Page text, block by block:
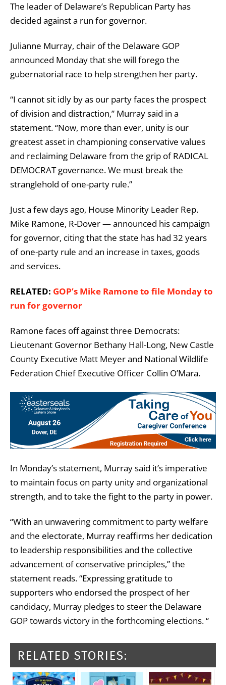
The leader of Delaware’s Republican Party has
decided against a run for governor.
Julianne Murray, chair of the Delaware GOP
announced Monday that she will forego the
gubernatorial race to help strengthen her party.
“I cannot sit idly by as our party faces the prospect
of division and distraction,” Murray said in a
statement. “Now, more than ever, unity is our
greatest asset in championing conservative values
and reclaiming Delaware from the grip of RADICAL
DEMOCRAT governance. We must break the
stranglehold of one-party rule.”
Just a few days ago, House Minority Leader Rep.
Mike Ramone, R-Dover — announced his campaign
for governor, citing that the state has had 32 years
of one-party rule and an increase in taxes, goods
and services.
RELATED: GOP’s Mike Ramone to file Monday to
run for governor
Ramone faces off against three Democrats:
Lieutenant Governor Bethany Hall-Long, New Castle
County Executive Matt Meyer and National Wildlife
Federation Chief Executive Officer Collin O’Mara.
In Monday’s statement, Murray said it’s imperative
to maintain focus on party unity and organizational
strength, and to take the fight to the party in power.
“With an unwavering commitment to party welfare
and the electorate, Murray reaffirms her dedication
to leadership responsibilities and the collective
advancement of conservative principles,” the
statement reads. “Expressing gratitude to
supporters who endorsed the prospect of her
candidacy, Murray pledges to steer the Delaware
GOP towards victory in the forthcoming elections. “
RELATED STORIES: